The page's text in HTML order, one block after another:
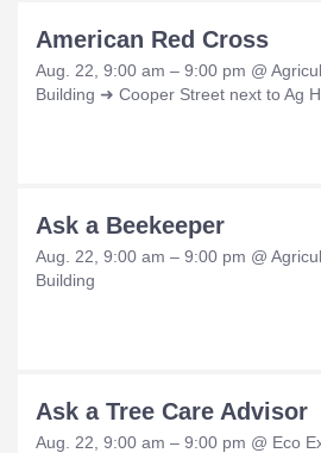
American Red Cross
Aug. 22, 9:00 am – 9:00 pm @
Building ➜ Cooper Street next to Ag
Ask a Beekeeper
Aug. 22, 9:00 am – 9:00 pm @
Building
Ask a Tree Care Advisor
Aug. 22, 9:00 am – 9:00 pm @ Eco